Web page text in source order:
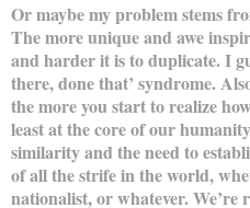
Or maybe my problem stems
The more unique and awe
and harder it is to duplicate. I
there, done that’ syndrome.
the more you start to realize
least at the core of our
similarity and the need to
of all the strife in the world,
nationalist, or whatever.